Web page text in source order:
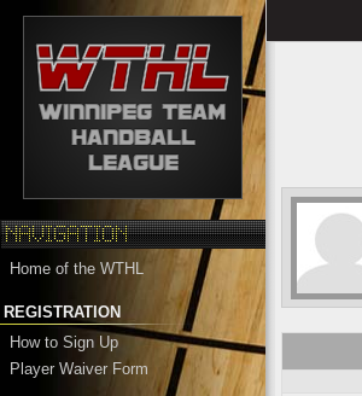
Home of the WTHL
REGISTRATION
How to Sign Up
Player Waiver Form